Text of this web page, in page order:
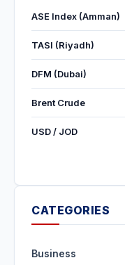
ASE Index (Amman)
TASI (Riyadh)
DFM (Dubai)
Brent Crude
USD / JOD
CATEGORIES
Business